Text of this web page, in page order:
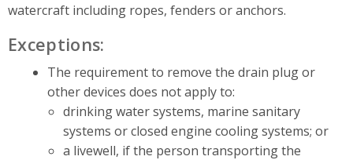
watercraft including ropes, fenders or anchors.
Exceptions:
The requirement to remove the drain plug or
other devices does not apply to:
drinking water systems, marine sanitary
systems or closed engine cooling systems; or
a livewell, if the person transporting the